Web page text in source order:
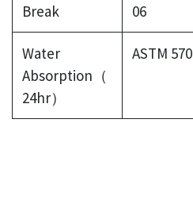
Break
06
Water
Absorption（
24hr）
ASTM 570